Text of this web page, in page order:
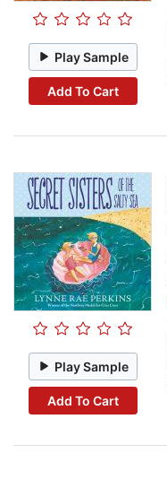
Play Sample
Add To Cart
Play Sample
Add To Cart